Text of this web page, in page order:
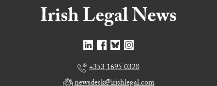
+353 1695 0328
newsdesk@irishlegal.com